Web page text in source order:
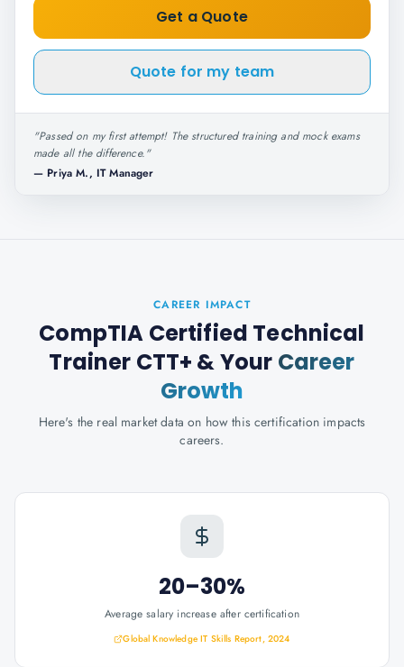
Get a Quote
Quote for my team
"Passed on my first attempt! The structured training and mock exams
made all the difference."
— Priya M., IT Manager
CAREER IMPACT
CompTIA Certified Technical
Trainer CTT+ & Your Career
Growth
Here's the real market data on how this certification impacts
careers.
20–30%
Average salary increase after certification
Global Knowledge IT Skills Report, 2024